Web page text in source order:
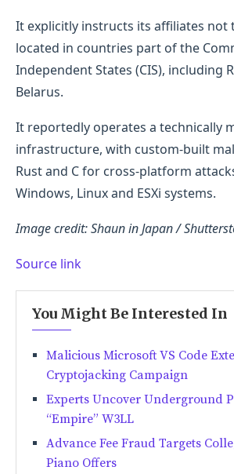
It explicitly instructs its affiliates not
located in countries part of the
Independent States (CIS), including
Belarus.
It reportedly operates a technically
infrastructure, with custom-built
Rust and C for cross-platform
Windows, Linux and ESXi systems.
Image credit: Shaun in Japan /
Source link
You Might Be Interested In
Malicious Microsoft VS Code
Cryptojacking Campaign
Experts Uncover Underground
“Empire” W3LL
Advance Fee Fraud Targets
Piano Offers